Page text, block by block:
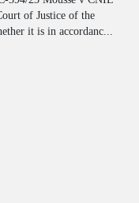
of Justice of the
it is in accordanc...